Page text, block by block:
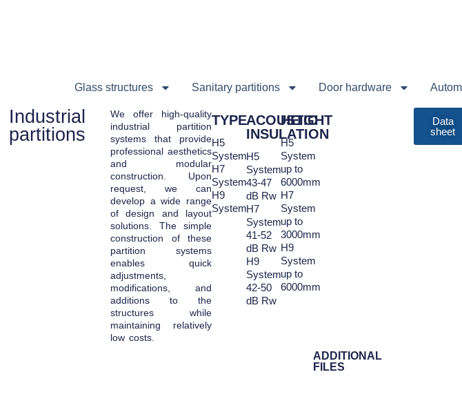
Glass structures Sanitary partitions Door hardware
Industrial
partitions
We offer high-quality
industrial partition
systems that provide
professional aesthetics
and modular
construction. Upon
request, we can
develop a wide range
of design and layout
solutions. The simple
construction of these
partition systems
enables quick
adjustments,
modifications, and
additions to the
structures while
maintaining relatively
low costs.
TYPE
H5
System
H7
System
H9
System
ACOUSTIC
INSULATION
H5
System
43-47
dB Rw
H7
System
41-52
dB Rw
H9
System
42-50
dB Rw
HEIGHT
H5
System
up to
6000mm
H7
System
up to
3000mm
H9
System
up to
6000mm
ADDITIONAL
FILES
Data
sheet